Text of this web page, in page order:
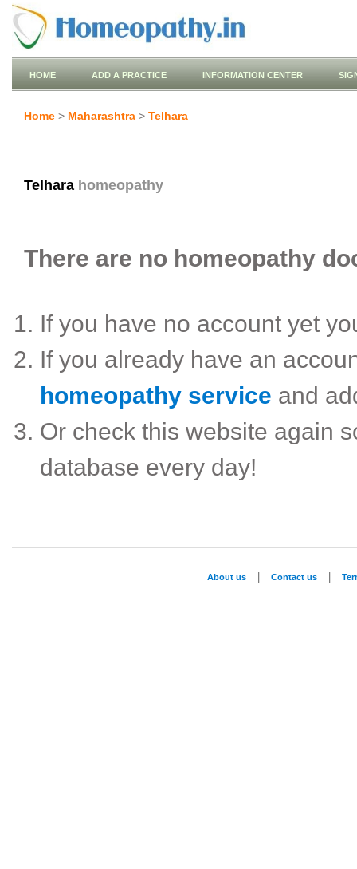
HOME ADD A PRACTICE INFORMATION CENTER
Home > Maharashtra > Telhara
Telhara homeopathy
There are no homeopathy
If you have no account yet
If you already have an
homeopathy service and
Or check this website again
database every day!
About us Contact us